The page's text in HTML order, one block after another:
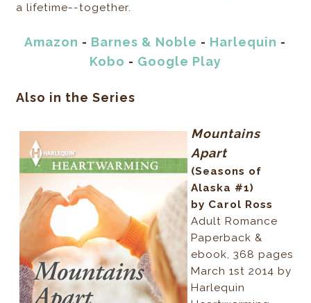
a lifetime--together.
Amazon - Barnes & Noble - Harlequin -
Kobo - Google Play
Also in the Series
Mountains
Apart
(Seasons of
Alaska #1)
by Carol Ross
Adult Romance
Paperback &
ebook, 368 pages
March 1st 2014 by
Harlequin